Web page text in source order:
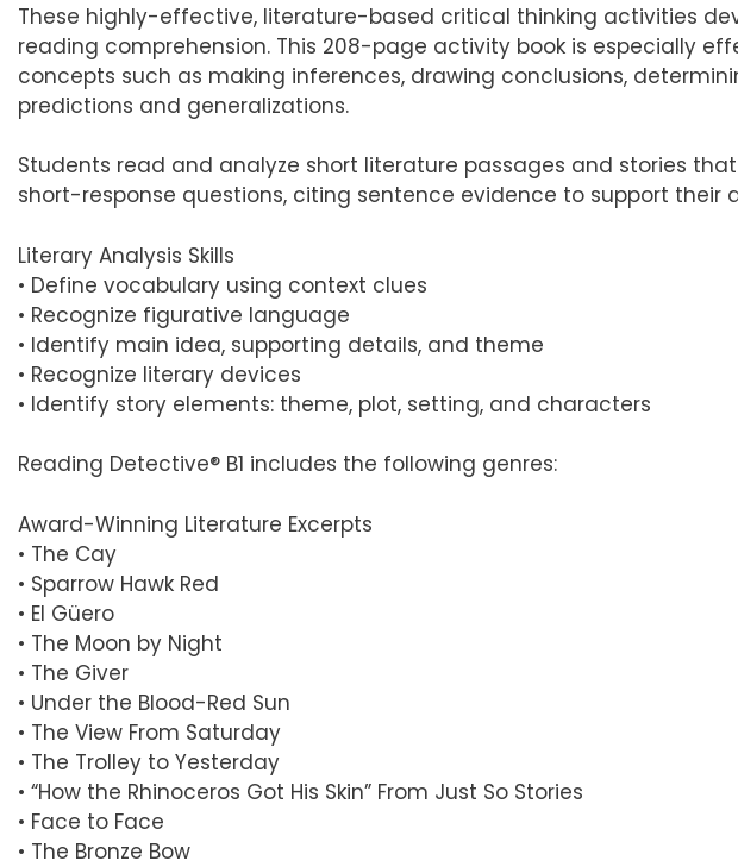
These highly-effective, literature-based critical thinking activities
reading comprehension. This 208-page activity book is especially
concepts such as making inferences, drawing conclusions,
predictions and generalizations.
Students read and analyze short literature passages and stories
short-response questions, citing sentence evidence to support their
Literary Analysis Skills
• Define vocabulary using context clues
• Recognize figurative language
• Identify main idea, supporting details, and theme
• Recognize literary devices
• Identify story elements: theme, plot, setting, and characters
Reading Detective® B1 includes the following genres:
Award-Winning Literature Excerpts
• The Cay
• Sparrow Hawk Red
• El Güero
• The Moon by Night
• The Giver
• Under the Blood-Red Sun
• The View From Saturday
• The Trolley to Yesterday
• “How the Rhinoceros Got His Skin” From Just So Stories
• Face to Face
• The Bronze Bow